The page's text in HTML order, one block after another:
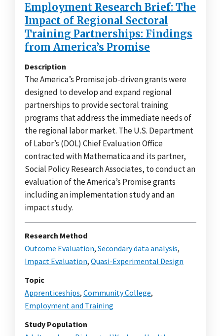
Employment Research Brief: The
Impact of Regional Sectoral
Training Partnerships: Findings
from America’s Promise
Description
The America’s Promise job-driven grants were
designed to develop and expand regional
partnerships to provide sectoral training
programs that address the immediate needs of
the regional labor market. The U.S. Department
of Labor’s (DOL) Chief Evaluation Office
contracted with Mathematica and its partner,
Social Policy Research Associates, to conduct an
evaluation of the America’s Promise grants
including an implementation study and an
impact study.
Research Method
Outcome Evaluation, Secondary data analysis,
Impact Evaluation, Quasi-Experimental Design
Topic
Apprenticeships, Community College,
Employment and Training
Study Population